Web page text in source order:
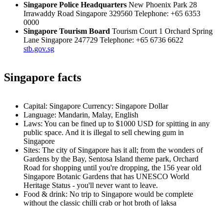
Singapore Police Headquarters New Phoenix Park 28
Irrawaddy Road Singapore 329560 Telephone: +65 6353
0000
Singapore Tourism Board Tourism Court 1 Orchard Spring
Lane Singapore 247729 Telephone: +65 6736 6622
stb.gov.sg
Singapore facts
Capital: Singapore Currency: Singapore Dollar
Language: Mandarin, Malay, English
Laws: You can be fined up to $1000 USD for spitting in any
public space. And it is illegal to sell chewing gum in
Singapore
Sites: The city of Singapore has it all; from the wonders of
Gardens by the Bay, Sentosa Island theme park, Orchard
Road for shopping until you're dropping, the 156 year old
Singapore Botanic Gardens that has UNESCO World
Heritage Status - you'll never want to leave.
Food & drink: No trip to Singapore would be complete
without the classic chilli crab or hot broth of laksa